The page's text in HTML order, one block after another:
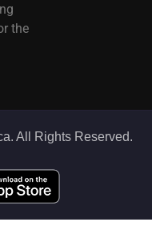
the
All Rights Reserved.